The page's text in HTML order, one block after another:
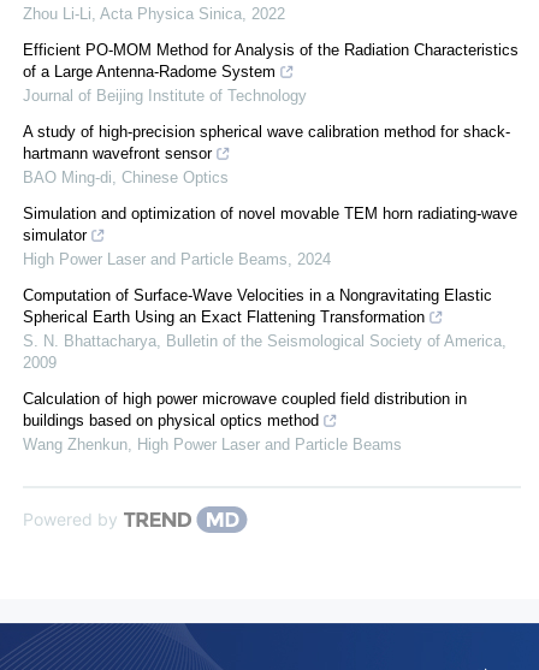
Zhou Li-Li, Acta Physica Sinica, 2022
Efficient PO-MOM Method for Analysis of the Radiation Characteristics
of a Large Antenna-Radome System
Journal of Beijing Institute of Technology
A study of high-precision spherical wave calibration method for shack-
hartmann wavefront sensor
BAO Ming-di, Chinese Optics
Simulation and optimization of novel movable TEM horn radiating-wave
simulator
High Power Laser and Particle Beams, 2024
Computation of Surface-Wave Velocities in a Nongravitating Elastic
Spherical Earth Using an Exact Flattening Transformation
S. N. Bhattacharya, Bulletin of the Seismological Society of America,
2009
Calculation of high power microwave coupled field distribution in
buildings based on physical optics method
Wang Zhenkun, High Power Laser and Particle Beams
Powered by